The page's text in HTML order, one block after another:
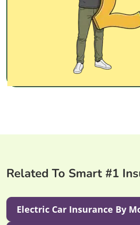
Related To Smart #1
Electric Car Insurance By